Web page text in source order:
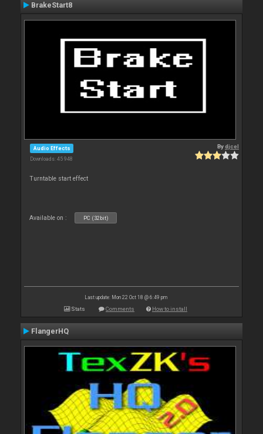
BrakeStart8
Audio Effects
Downloads: 45 948
Bydjcel
Turntable start effect
Available on : PC (32bit)
Last update: Mon 22 Oct 18 @ 6:49 pm
Stats Comments How to install
FlangerHQ